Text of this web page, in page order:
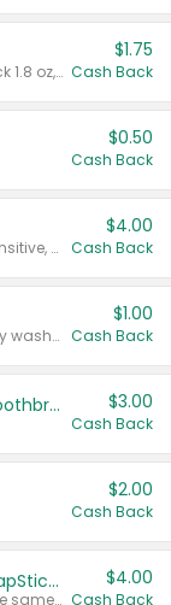
Valid on Glued® On-The-Go Wax Stick 1.8 oz, Blasting Freeze Spray® Extra Strong Rigid Hold for Spiked Styles 12 oz, Styling Spiking Glue Water-Resistant Bold Screaming Hold Spikes 6 oz, 2-in-1 Brow Gel & Edge Control Strong Hold Eyebrow & Hair Mascara 0.54 oz.
$1.75
Cash Back
$0.50
Cash Back
Valid on Colgate Total, Max Fresh, Sensitive, Optic White Advanced, Stain Fighter, Purple or Charcoal toothpastes 3 oz or larger, Colgate 360°, Total, Gum Health, Expert or Optic White toothbrushes , mouthwashes or mouth rinses 16 oz or larger. Excludes 3 pack toothpastes. Items must appear on the same receipt.
$4.00
Cash Back
Valid on Irish Spring or Softsoap body washes 20 oz or larger, Irish Spring bar soap multi-packs 6 ct or larger, or Softsoap liquid hand soap refills 50 oz.
$1.00
Cash Back
Colgate Kids Battery Powered Toothbrushes $3.00
Cash Back
$2.00
Cash Back
Buy 3: Suave, Pond's, Caress, ChapStick, Q-Tip, St. Ives, or Noxzema Products
Any variety. Items must appear on the same receipt. One (1) multi-pack is considered one (1) item purchased.
$4.00
Cash Back